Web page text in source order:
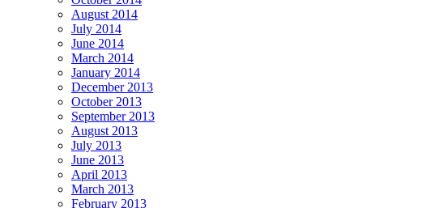
August 2014
July 2014
June 2014
March 2014
January 2014
December 2013
October 2013
September 2013
August 2013
July 2013
June 2013
April 2013
March 2013
February 2013